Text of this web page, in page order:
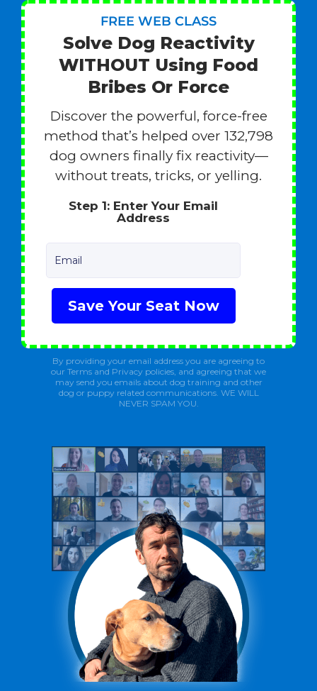
FREE WEB CLASS
Solve Dog Reactivity
WITHOUT Using Food
Bribes Or Force
Discover the powerful, force-free
method that’s helped over 132,798
dog owners finally fix reactivity—
without treats, tricks, or yelling.
Step 1: Enter Your Email
Address
Email
Save Your Seat Now
By providing your email address you are agreeing to
our Terms and Privacy policies, and agreeing that we
may send you emails about dog training and other
dog or puppy related communications. WE WILL
NEVER SPAM YOU.